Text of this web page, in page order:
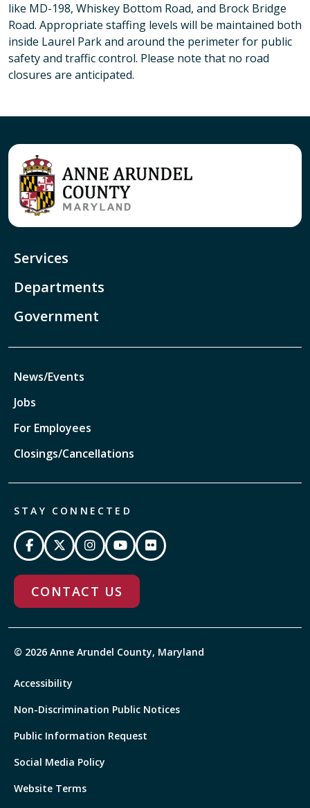
like MD-198, Whiskey Bottom Road, and Brock Bridge
Road. Appropriate staffing levels will be maintained both
inside Laurel Park and around the perimeter for public
safety and traffic control. Please note that no road
closures are anticipated.
Services
Departments
Government
News/Events
Jobs
For Employees
Closings/Cancellations
STAY CONNECTED
CONTACT US
© 2026 Anne Arundel County, Maryland
Accessibility
Non-Discrimination Public Notices
Public Information Request
Social Media Policy
Website Terms